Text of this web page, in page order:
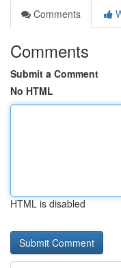
Comments
Comments
Submit a Comment
No HTML
HTML is disabled